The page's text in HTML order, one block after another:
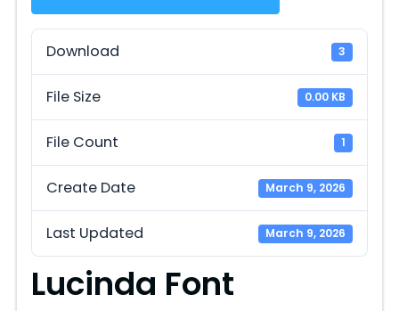
Download 3
File Size 0.00 KB
File Count 1
Create Date March 9, 2026
Last Updated March 9, 2026
Lucinda Font